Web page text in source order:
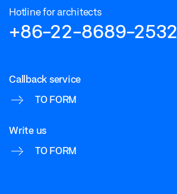
Hotline for architects
+86-22-8689-2532
Callback service
TO FORM
Write us
TO FORM